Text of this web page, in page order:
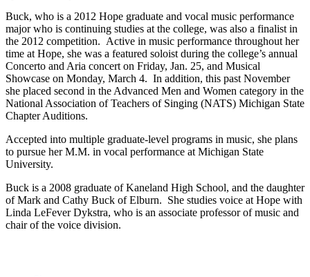
Buck, who is a 2012 Hope graduate and vocal music performance
major who is continuing studies at the college, was also a finalist in
the 2012 competition. Active in music performance throughout her
time at Hope, she was a featured soloist during the college’s annual
Concerto and Aria concert on Friday, Jan. 25, and Musical
Showcase on Monday, March 4. In addition, this past November
she placed second in the Advanced Men and Women category in the
National Association of Teachers of Singing (NATS) Michigan State
Chapter Auditions.
Accepted into multiple graduate-level programs in music, she plans
to pursue her M.M. in vocal performance at Michigan State
University.
Buck is a 2008 graduate of Kaneland High School, and the daughter
of Mark and Cathy Buck of Elburn. She studies voice at Hope with
Linda LeFever Dykstra, who is an associate professor of music and
chair of the voice division.